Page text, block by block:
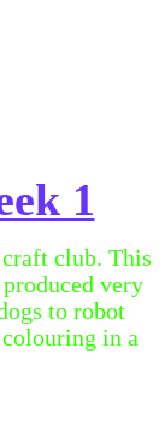
1
club. This
very
to robot
in a